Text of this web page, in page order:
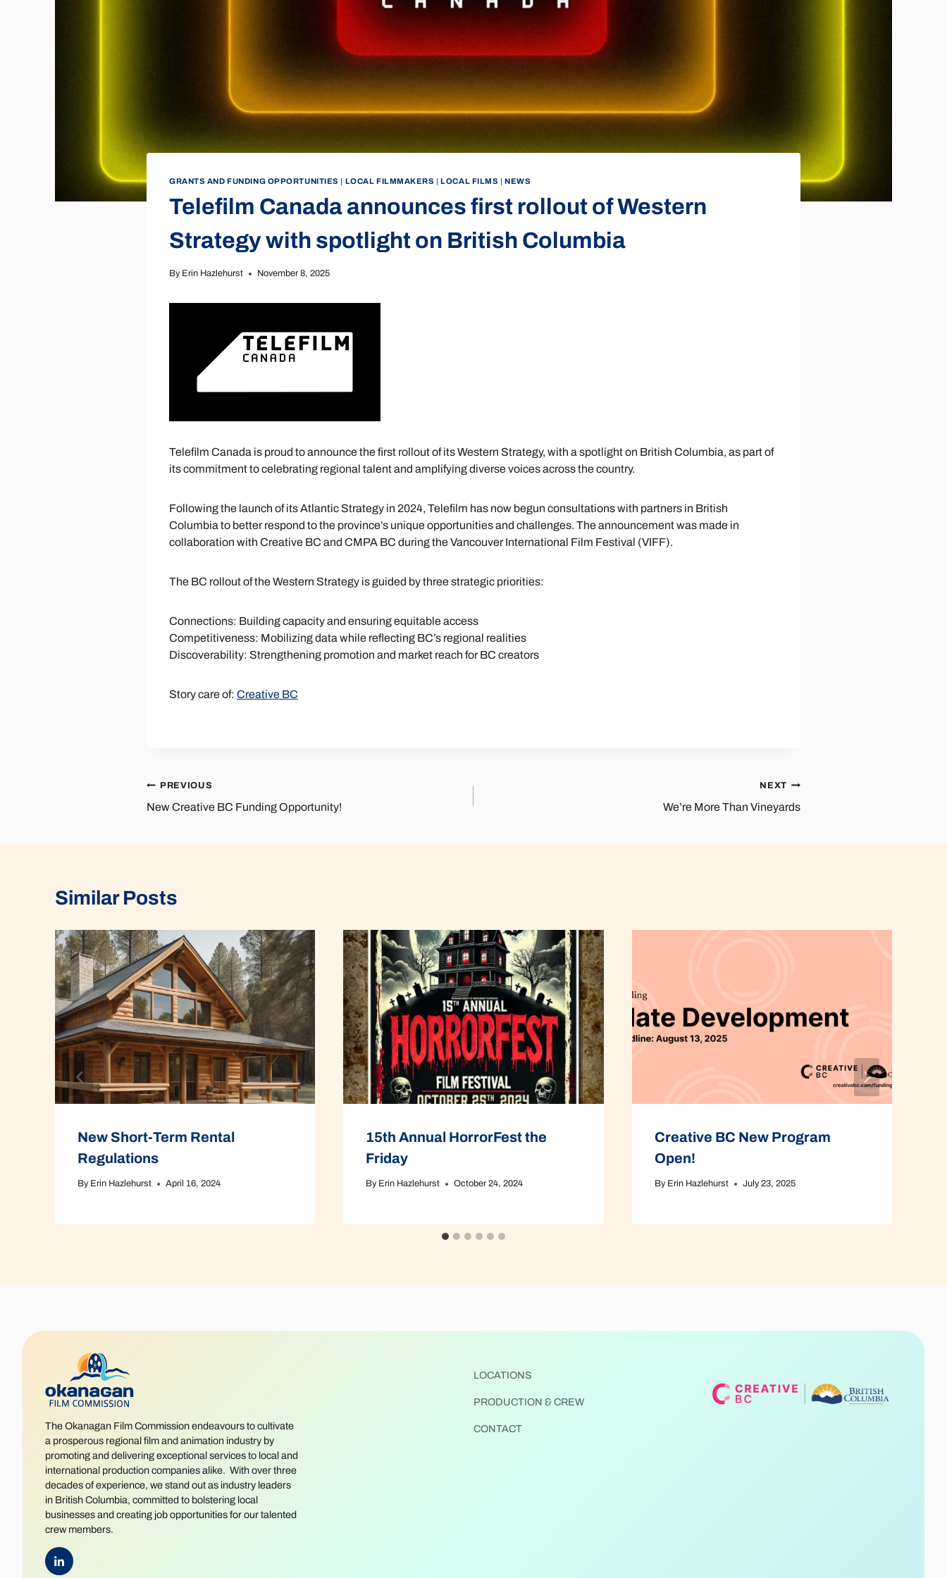
GRANTS AND FUNDING OPPORTUNITIES | LOCAL FILMMAKERS |LOCAL FILMS |NEWS
Telefilm Canada announces first rollout of Western
Strategy with spotlight on British Columbia
By Erin Hazlehurst November 8, 2025
Telefilm Canada is proud to announce the first rollout of its Western Strategy, with a spotlight on British Columbia, as part of
its commitment to celebrating regional talent and amplifying diverse voices across the country.
Following the launch of its Atlantic Strategy in 2024, Telefilm has now begun consultations with partners in British
Columbia to better respond to the province’s unique opportunities and challenges. The announcement was made in
collaboration with Creative BC and CMPA BC during the Vancouver International Film Festival (VIFF).
The BC rollout of the Western Strategy is guided by three strategic priorities:
Connections: Building capacity and ensuring equitable access
Competitiveness: Mobilizing data while reflecting BC’s regional realities
Discoverability: Strengthening promotion and market reach for BC creators
Story care of: Creative BC
Post
PREVIOUS
New Creative BC Funding Opportunity!
NEXT
We’re More Than Vineyards
Similar Posts
New Short-Term Rental
Regulations
By Erin Hazlehurst April 16, 2024
15th Annual HorrorFest the
Friday
By Erin Hazlehurst October 24, 2024
Creative BC New Program
Open!
By Erin Hazlehurst July 23, 2025
The Okanagan Film Commission endeavours to cultivate
a prosperous regional film and animation industry by
promoting and delivering exceptional services to local and
international production companies alike. With over three
decades of experience, we stand out as industry leaders
in British Columbia, committed to bolstering local
businesses and creating job opportunities for our talented
crew members.
LOCATIONS
PRODUCTION & CREW
CONTACT